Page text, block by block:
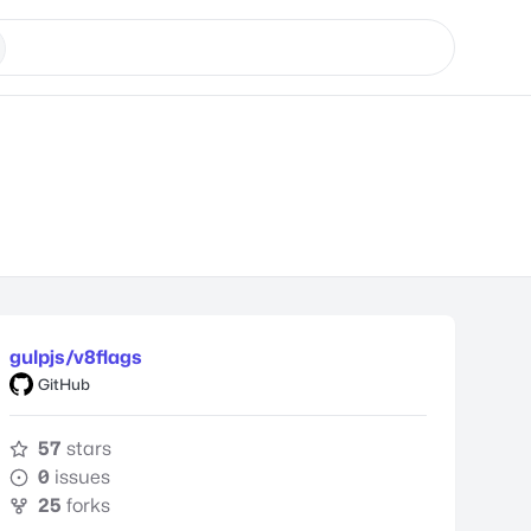
gulpjs/v8flags
GitHub
57 stars
0 issues
25 forks